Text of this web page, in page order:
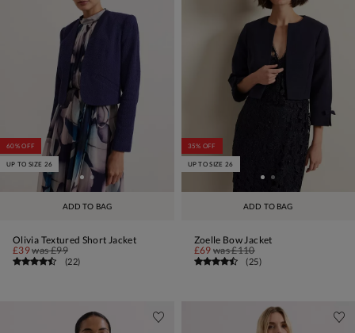
ADD TO BAG
60% OFF
UP TO SIZE 26
Olivia Textured Short Jacket
£39was£99
(22)
ADD TO BAG
35% OFF
UP TO SIZE 26
Zoelle Bow Jacket
£69 was£110
(25)